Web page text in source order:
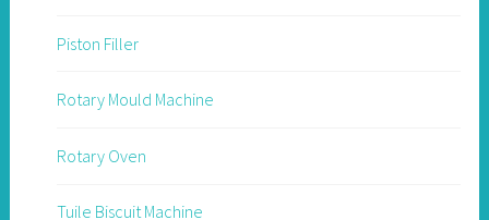
Piston Filler
Rotary Mould Machine
Rotary Oven
Tuile Biscuit Machine